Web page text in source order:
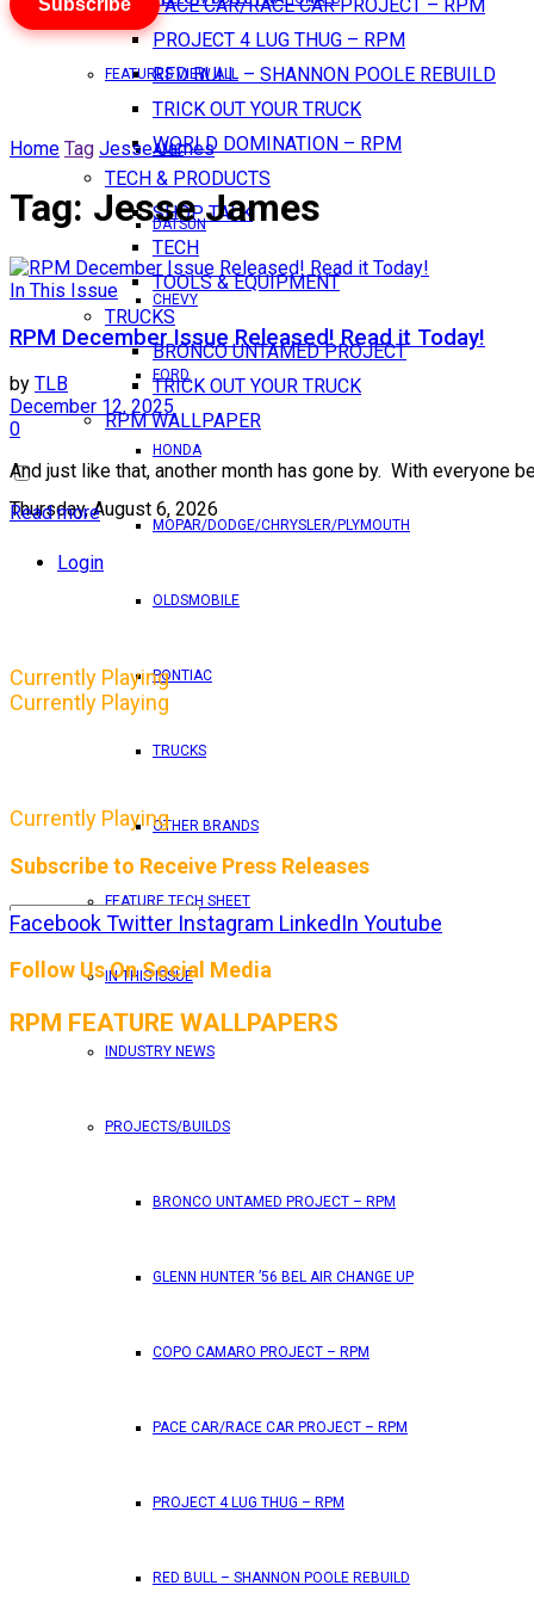
PACE CAR/RACE CAR PROJECT – RPM
PROJECT 4 LUG THUG – RPM
RED BULL – SHANNON POOLE REBUILD
TRICK OUT YOUR TRUCK
WORLD DOMINATION – RPM
TECH & PRODUCTS
SHOP TALK
TECH
TOOLS & EQUIPMENT
TRUCKS
BRONCO UNTAMED PROJECT
TRICK OUT YOUR TRUCK
RPM WALLPAPER
Thursday, August 6, 2026
Login
FEATURES VIEW ALL
AMC
DATSUN
CHEVY
FORD
HONDA
MOPAR/DODGE/CHRYSLER/PLYMOUTH
OLDSMOBILE
PONTIAC
TRUCKS
OTHER BRANDS
FEATURE TECH SHEET
IN THIS ISSUE
INDUSTRY NEWS
PROJECTS/BUILDS
BRONCO UNTAMED PROJECT – RPM
GLENN HUNTER ’56 BEL AIR CHANGE UP
COPO CAMARO PROJECT – RPM
PACE CAR/RACE CAR PROJECT – RPM
PROJECT 4 LUG THUG – RPM
RED BULL – SHANNON POOLE REBUILD
Subscribe
Home Tag Jesse James
Tag: Jesse James
In This Issue
RPM December Issue Released! Read it Today!
by TLB
December 12, 2025
0
And just like that, another month has gone by. With everyone
Read more
Currently Playing
Currently Playing
Currently Playing
Subscribe to Receive Press Releases
By entering your email address, you consent to
FEATURES
FacebookTwitter Instagram LinkedIn Youtube
Follow Us On Social Media
RPM FEATURE WALLPAPERS